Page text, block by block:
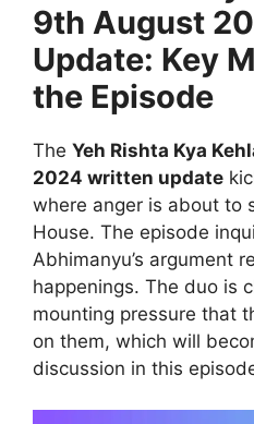
9th August
Update: Key
the Episode
The Yeh Rishta Kya
2024 written update
where anger is about to
House. The episode
Abhimanyu’s argument
happenings. The duo is
mounting pressure that
on them, which will
discussion in this